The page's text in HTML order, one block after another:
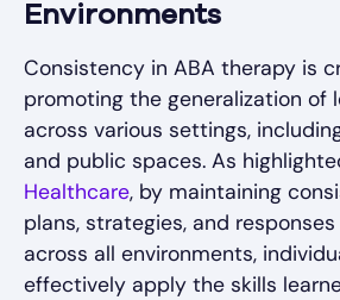
Environments
Consistency in ABA therapy is
promoting the generalization of
across various settings,
and public spaces. As
Healthcare, by maintaining
plans, strategies, and
across all environments,
effectively apply the skills